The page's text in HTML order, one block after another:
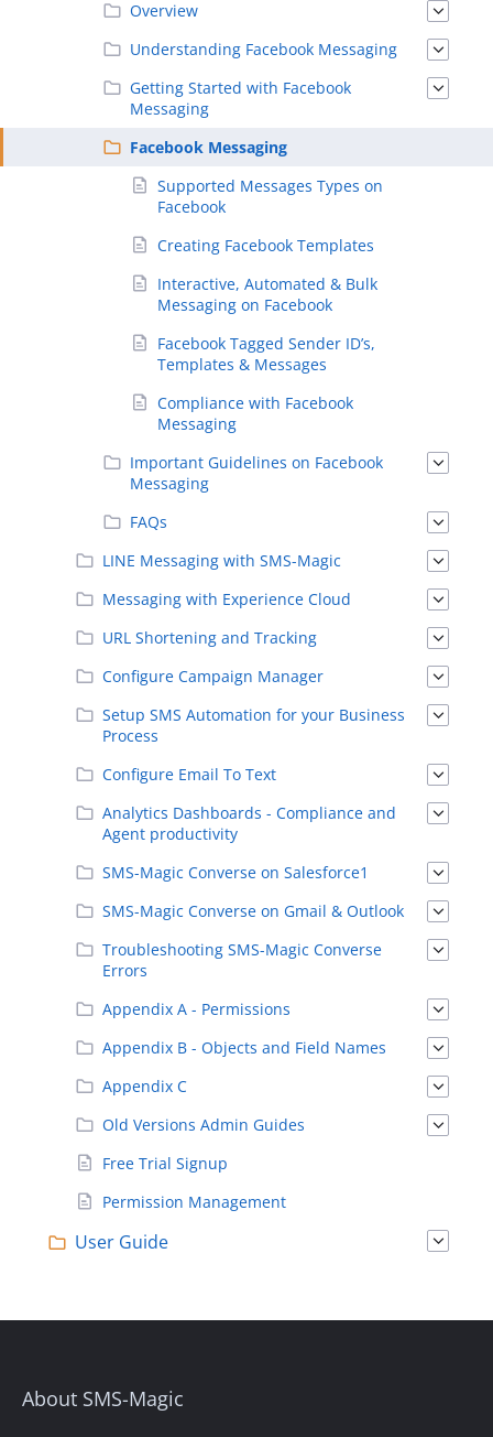
Overview
Understanding Facebook Messaging
Getting Started with Facebook
Messaging
Facebook Messaging
Supported Messages Types on
Facebook
Creating Facebook Templates
Interactive, Automated & Bulk
Messaging on Facebook
Facebook Tagged Sender ID’s,
Templates & Messages
Compliance with Facebook
Messaging
Important Guidelines on Facebook
Messaging
FAQs
LINE Messaging with SMS-Magic
Messaging with Experience Cloud
URL Shortening and Tracking
Configure Campaign Manager
Setup SMS Automation for your Business
Process
Configure Email To Text
Analytics Dashboards - Compliance and
Agent productivity
SMS-Magic Converse on Salesforce1
SMS-Magic Converse on Gmail & Outlook
Troubleshooting SMS-Magic Converse
Errors
Appendix A - Permissions
Appendix B - Objects and Field Names
Appendix C
Old Versions Admin Guides
Free Trial Signup
Permission Management
User Guide
About SMS-Magic